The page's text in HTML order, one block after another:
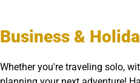
Business &
Whether you're traveling solo,